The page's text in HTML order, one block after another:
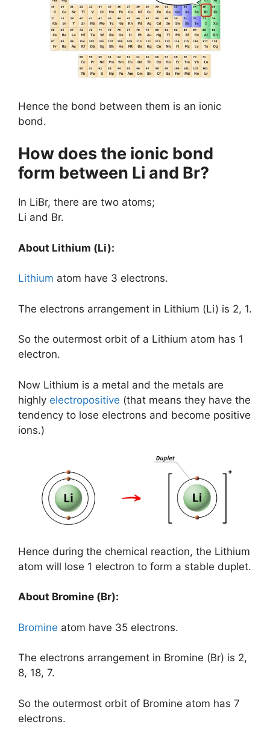
Hence the bond between them is an ionic
bond.
How does the ionic bond
form between Li and Br?
In LiBr, there are two atoms;
Li and Br.
About Lithium (Li):
Lithium atom have 3 electrons.
The electrons arrangement in Lithium (Li) is 2, 1.
So the outermost orbit of a Lithium atom has 1
electron.
Now Lithium is a metal and the metals are
highly electropositive (that means they have the
tendency to lose electrons and become positive
ions.)
Hence during the chemical reaction, the Lithium
atom will lose 1 electron to form a stable duplet.
About Bromine (Br):
Bromine atom have 35 electrons.
The electrons arrangement in Bromine (Br) is 2,
8, 18, 7.
So the outermost orbit of Bromine atom has 7
electrons.